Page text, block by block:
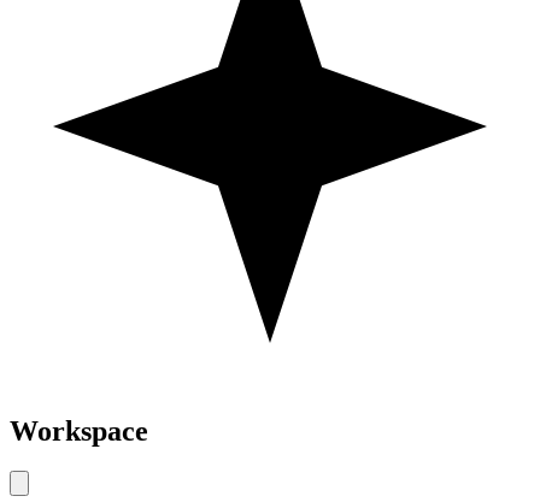
Workspace